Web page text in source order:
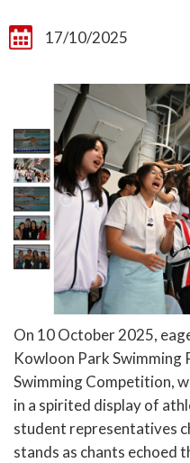
17/10/2025
On 10 October 2025,
Kowloon Park
Swimming Competition,
in a spirited display of
student representatives
stands as chants echoed